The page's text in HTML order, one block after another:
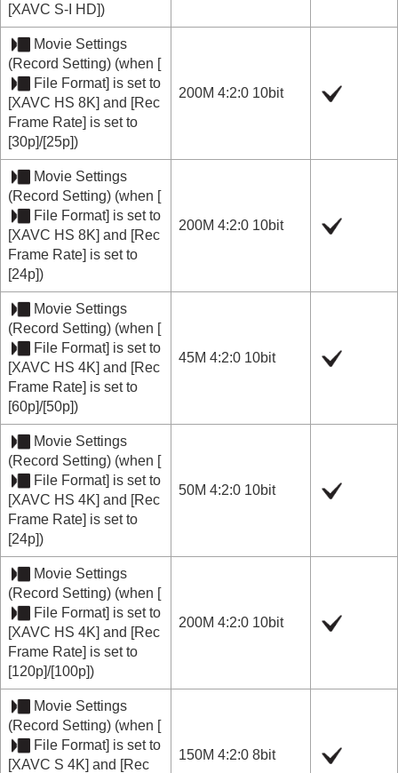
[XAVC S-I HD])
Movie Settings
(Record Setting) (when [
File Format] is set to
[XAVC HS 8K] and [Rec
Frame Rate] is set to
[30p]/[25p])
200M 4:2:0 10bit
Movie Settings
(Record Setting) (when [
File Format] is set to
[XAVC HS 8K] and [Rec
Frame Rate] is set to
[24p])
200M 4:2:0 10bit
Movie Settings
(Record Setting) (when [
File Format] is set to
[XAVC HS 4K] and [Rec
Frame Rate] is set to
[60p]/[50p])
45M 4:2:0 10bit
Movie Settings
(Record Setting) (when [
File Format] is set to
[XAVC HS 4K] and [Rec
Frame Rate] is set to
[24p])
50M 4:2:0 10bit
Movie Settings
(Record Setting) (when [
File Format] is set to
[XAVC HS 4K] and [Rec
Frame Rate] is set to
[120p]/[100p])
200M 4:2:0 10bit
Movie Settings
(Record Setting) (when [
File Format] is set to
[XAVC S 4K] and [Rec
150M 4:2:0 8bit